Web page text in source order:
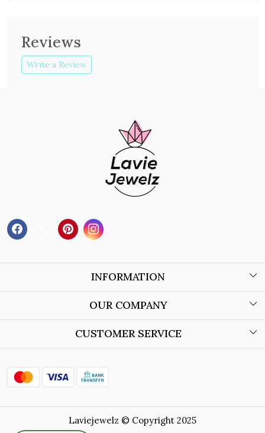
Reviews
Write a Review
INFORMATION
About Us
Store Locator
OUR COMPANY
Blog
CUSTOMER SERVICE
Shipping Policy
Refund Policy
Laviejewelz © Copyright 2025